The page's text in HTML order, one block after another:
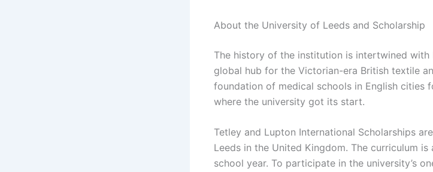
About the University of Leeds and Scholarship
The history of the institution is intertwined with
global hub for the Victorian-era British textile
foundation of medical schools in English cities
where the university got its start.
Tetley and Lupton International Scholarships
Leeds in the United Kingdom. The curriculum
school year. To participate in the university’s